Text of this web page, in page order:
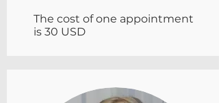
The cost of one appointment
is 30 USD